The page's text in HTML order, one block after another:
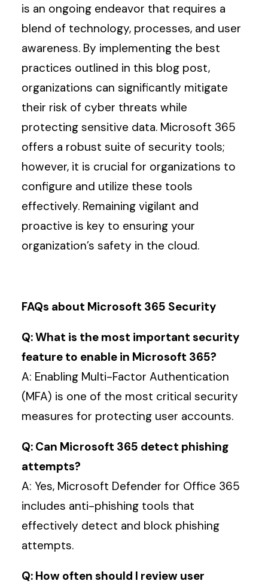
is an ongoing endeavor that requires a
blend of technology, processes, and user
awareness. By implementing the best
practices outlined in this blog post,
organizations can significantly mitigate
their risk of cyber threats while
protecting sensitive data. Microsoft 365
offers a robust suite of security tools;
however, it is crucial for organizations to
configure and utilize these tools
effectively. Remaining vigilant and
proactive is key to ensuring your
organization’s safety in the cloud.
FAQs about Microsoft 365 Security
Q: What is the most important security
feature to enable in Microsoft 365?
A: Enabling Multi-Factor Authentication
(MFA) is one of the most critical security
measures for protecting user accounts.
Q: Can Microsoft 365 detect phishing
attempts?
A: Yes, Microsoft Defender for Office 365
includes anti-phishing tools that
effectively detect and block phishing
attempts.
Q: How often should I review user